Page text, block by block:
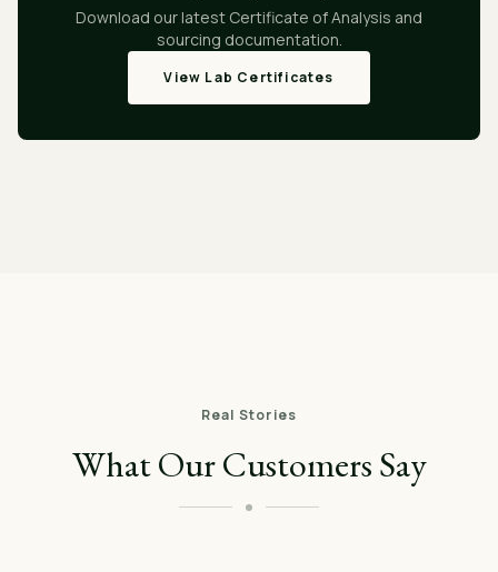
Download our latest Certificate of Analysis and
sourcing documentation.
View Lab Certificates
Real Stories
What Our Customers Say